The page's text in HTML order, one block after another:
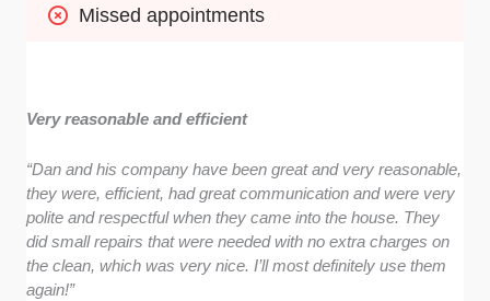
Missed appointments
Very reasonable and efficient
“Dan and his company have been great and very reasonable,
they were, efficient, had great communication and were very
polite and respectful when they came into the house. They
did small repairs that were needed with no extra charges on
the clean, which was very nice. I’ll most definitely use them
again!”